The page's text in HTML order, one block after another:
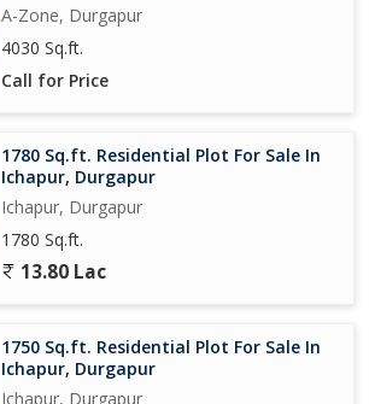
A-Zone, Durgapur
4030 Sq.ft.
Call for Price
1780 Sq.ft. Residential Plot For Sale In
Ichapur, Durgapur
Ichapur, Durgapur
1780 Sq.ft.
13.80 Lac
1750 Sq.ft. Residential Plot For Sale In
Ichapur, Durgapur
Ichapur, Durgapur